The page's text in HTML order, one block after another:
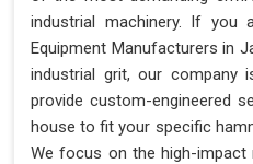
industrial machinery. If you
Equipment Manufacturers in
industrial grit, our company
provide custom-engineered
house to fit your specific
We focus on the high-